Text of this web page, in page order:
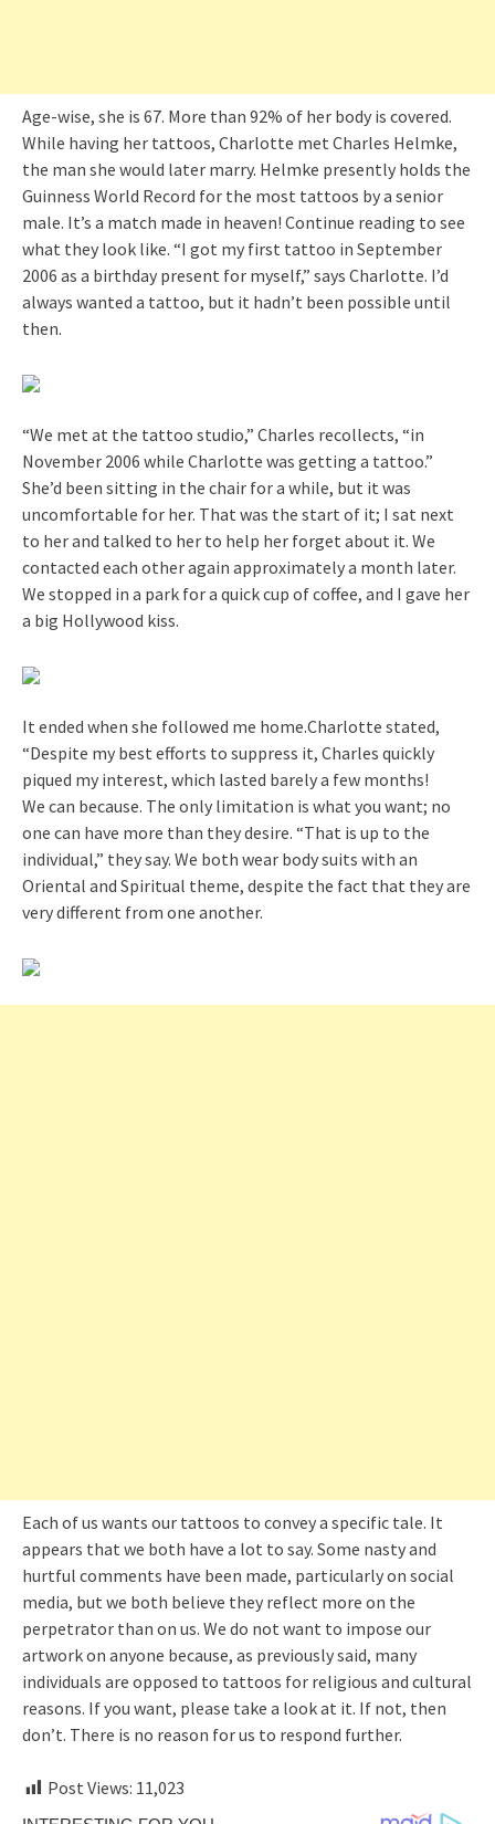
Age-wise, she is 67. More than 92% of her body is covered.
While having her tattoos, Charlotte met Charles Helmke,
the man she would later marry. Helmke presently holds the
Guinness World Record for the most tattoos by a senior
male. It’s a match made in heaven! Continue reading to see
what they look like. “I got my first tattoo in September
2006 as a birthday present for myself,” says Charlotte. I’d
always wanted a tattoo, but it hadn’t been possible until
then.
“We met at the tattoo studio,” Charles recollects, “in
November 2006 while Charlotte was getting a tattoo.”
She’d been sitting in the chair for a while, but it was
uncomfortable for her. That was the start of it; I sat next
to her and talked to her to help her forget about it. We
contacted each other again approximately a month later.
We stopped in a park for a quick cup of coffee, and I gave her
a big Hollywood kiss.
It ended when she followed me home.Charlotte stated,
“Despite my best efforts to suppress it, Charles quickly
piqued my interest, which lasted barely a few months!
We can because. The only limitation is what you want; no
one can have more than they desire. “That is up to the
individual,” they say. We both wear body suits with an
Oriental and Spiritual theme, despite the fact that they are
very different from one another.
Each of us wants our tattoos to convey a specific tale. It
appears that we both have a lot to say. Some nasty and
hurtful comments have been made, particularly on social
media, but we both believe they reflect more on the
perpetrator than on us. We do not want to impose our
artwork on anyone because, as previously said, many
individuals are opposed to tattoos for religious and cultural
reasons. If you want, please take a look at it. If not, then
don’t. There is no reason for us to respond further.
Post Views: 11,023